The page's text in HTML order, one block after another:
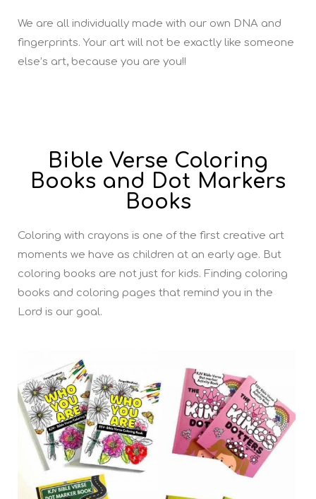
We are all individually made with our own DNA and
fingerprints. Your art will not be exactly like someone
else’s art, because you are you!!
Bible Verse Coloring
Books and Dot Markers
Books
Coloring with crayons is one of the first creative art
moments we have as children at an early age. But
coloring books are not just for kids. Finding coloring
books and coloring pages that remind you in the
Lord is our goal.